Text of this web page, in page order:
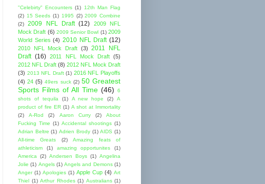
"Celebirty" Encounters (1)
12th Man Flag
(2) 15 Seeds (1) 1995 (2) 2009 Combine
(2)
2009 NFL Draft (12)
2009 NFL
Mock Draft (6) 2009 Senior Bowl (1) 2009
World Series (4) 2010 NFL Draft (12)
2010 NFL Mock Draft (3)
2011 NFL
Draft (16) 2011 NFL Mock Draft (5)
2012 NFL Draft (8) 2012 NFL Mock Draft
(3) 2013 NFL Draft (1) 2016 NFL Playoffs
(4) 24 (5) 49ers suck (2) 50 Greatest
Sports Films of All Time (46)
6
shots of tequila
(1) A new hope (2)
A
product of fire ER (1) A shot at Immortality
(2)
A-Rod (2) Aaron Curry (2)
About
Fucking Time (1) Accidental shootings (1)
Adrian Beltre (1) Adrien Brody (1) AIDS (1)
All-time Greats
(2)
Amazing feats of
athleticism
(1) amazing opportunites
(1)
America
(2) Andersen Boys (1) Angelina
Jolie (1) Angels (1) Angels and Demons (1)
Anger (1) Apologies (1) Apple Cup (4) Art
Thiel (1) Arthur Rhodes (1) Australians (1)